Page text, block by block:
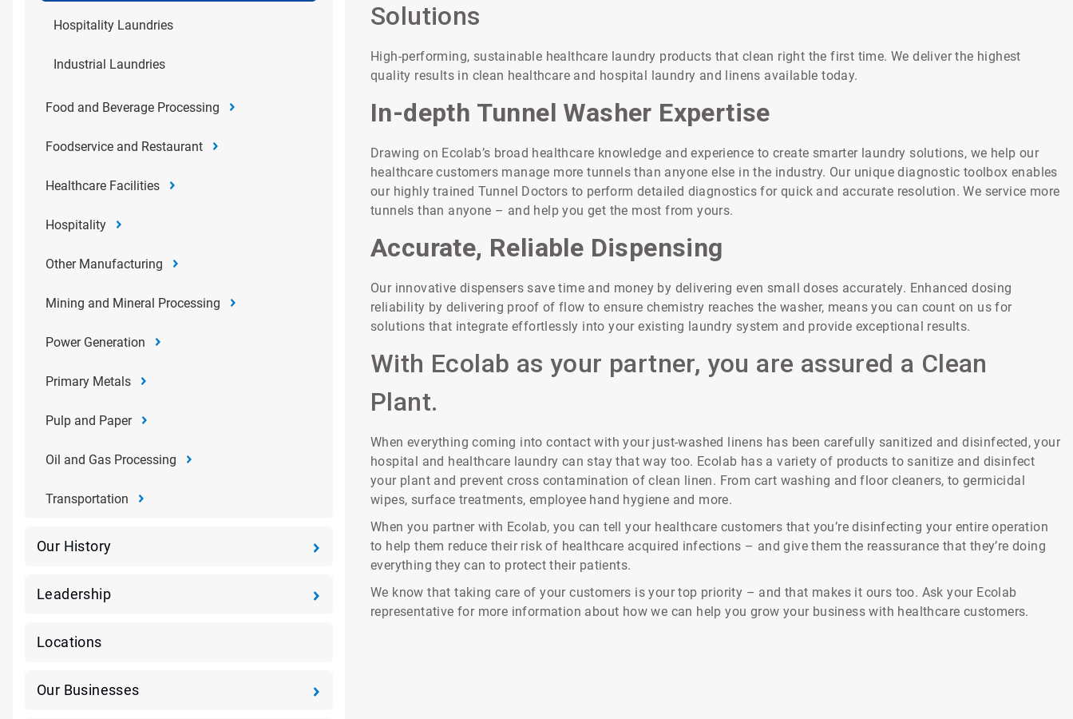
Hospitality Laundries
Industrial Laundries
Food and Beverage Processing
Foodservice and Restaurant
Healthcare Facilities
Hospitality
Other Manufacturing
Mining and Mineral Processing
Power Generation
Primary Metals
Pulp and Paper
Oil and Gas Processing
Transportation
Our History
Leadership
Locations
Our Businesses
Solutions
High-performing, sustainable healthcare laundry products that clean right the first time. We deliver the highest
quality results in clean healthcare and hospital laundry and linens available today.
In-depth Tunnel Washer Expertise
Drawing on Ecolab’s broad healthcare knowledge and experience to create smarter laundry solutions, we help our
healthcare customers manage more tunnels than anyone else in the industry. Our unique diagnostic toolbox enables
our highly trained Tunnel Doctors to perform detailed diagnostics for quick and accurate resolution. We service more
tunnels than anyone – and help you get the most from yours.
Accurate, Reliable Dispensing
Our innovative dispensers save time and money by delivering even small doses accurately. Enhanced dosing
reliability by delivering proof of flow to ensure chemistry reaches the washer, means you can count on us for
solutions that integrate effortlessly into your existing laundry system and provide exceptional results.
With Ecolab as your partner, you are assured a Clean
Plant.
When everything coming into contact with your just-washed linens has been carefully sanitized and disinfected, your
hospital and healthcare laundry can stay that way too. Ecolab has a variety of products to sanitize and disinfect
your plant and prevent cross contamination of clean linen. From cart washing and floor cleaners, to germicidal
wipes, surface treatments, employee hand hygiene and more.
When you partner with Ecolab, you can tell your healthcare customers that you’re disinfecting your entire operation
to help them reduce their risk of healthcare acquired infections – and give them the reassurance that they’re doing
everything they can to protect their patients.
We know that taking care of your customers is your top priority – and that makes it ours too. Ask your Ecolab
representative for more information about how we can help you grow your business with healthcare customers.